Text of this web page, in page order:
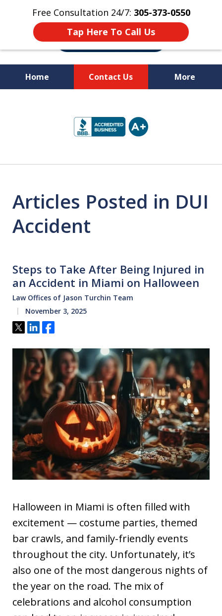
Free Consultation 24/7: 305-373-0550
Tap Here To Call Us
Home Contact Us More
Your Rights!
Articles Posted in DUI
Accident
Steps to Take After Being Injured in
an Accident in Miami on Halloween
Law Offices of Jason Turchin Team
November 3, 2025
Tweet
ShareShare
Halloween in Miami is often filled with
excitement — costume parties, themed
bar crawls, and family-friendly events
throughout the city. Unfortunately, it’s
also one of the most dangerous nights of
the year on the road. The mix of
celebrations and alcohol consumption